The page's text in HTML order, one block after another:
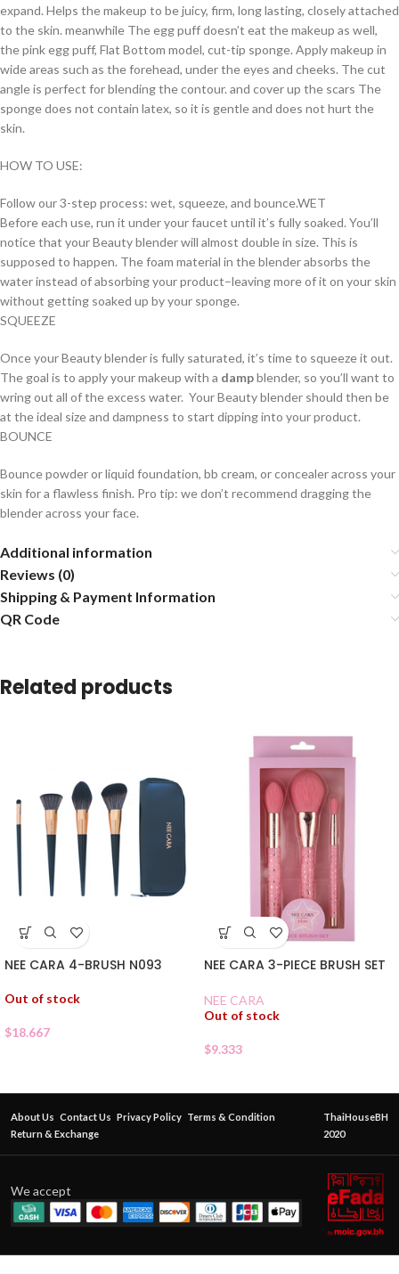
expand. Helps the makeup to be juicy, firm, long lasting, closely attached
to the skin. meanwhile The egg puff doesn’t eat the makeup as well,
the pink egg puff, Flat Bottom model, cut-tip sponge. Apply makeup in
wide areas such as the forehead, under the eyes and cheeks. The cut
angle is perfect for blending the contour. and cover up the scars The
sponge does not contain latex, so it is gentle and does not hurt the
skin.
HOW TO USE:
Follow our 3-step process: wet, squeeze, and bounce.WET
Before each use, run it under your faucet until it’s fully soaked. You’ll
notice that your Beauty blender will almost double in size. This is
supposed to happen. The foam material in the blender absorbs the
water instead of absorbing your product–leaving more of it on your skin
without getting soaked up by your sponge.
SQUEEZE
Once your Beauty blender is fully saturated, it’s time to squeeze it out.
The goal is to apply your makeup with a dampblender, so you’ll want to
wring out all of the excess water. Your Beauty blender should then be
at the ideal size and dampness to start dipping into your product.
BOUNCE
Bounce powder or liquid foundation, bb cream, or concealer across your
skin for a flawless finish. Pro tip: we don’t recommend dragging the
blender across your face.
Additional information
Reviews (0)
Shipping & Payment Information
QR Code
Related products
NEE CARA 4-BRUSH N093
Out of stock
$18.667
NEE CARA 3-PIECE BRUSH SET
NEE CARA
Out of stock
$9.333
About Us Contact Us Privacy Policy Terms & Condition
Return & Exchange
ThaiHouseBH
2020
We accept